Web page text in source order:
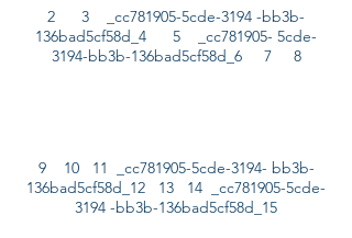
2 3 _cc781905-5cde-3194 -bb3b-
136bad5cf58d_4 5 _cc781905- 5cde-
3194-bb3b-136bad5cf58d_6 7 8
9 10 11 _cc781905-5cde-3194- bb3b-
136bad5cf58d_12 13 14 _cc781905-5cde-
3194 -bb3b-136bad5cf58d_15